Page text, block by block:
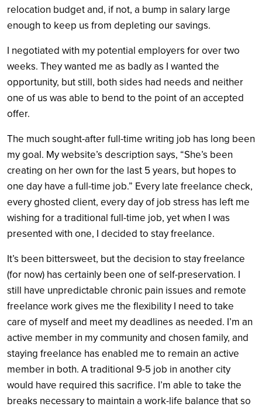
relocation budget and, if not, a bump in salary large
enough to keep us from depleting our savings.
I negotiated with my potential employers for over two
weeks. They wanted me as badly as I wanted the
opportunity, but still, both sides had needs and neither
one of us was able to bend to the point of an accepted
offer.
The much sought-after full-time writing job has long been
my goal. My website’s description says, “She’s been
creating on her own for the last 5 years, but hopes to
one day have a full-time job.” Every late freelance check,
every ghosted client, every day of job stress has left me
wishing for a traditional full-time job, yet when I was
presented with one, I decided to stay freelance.
It’s been bittersweet, but the decision to stay freelance
(for now) has certainly been one of self-preservation. I
still have unpredictable chronic pain issues and remote
freelance work gives me the flexibility I need to take
care of myself and meet my deadlines as needed. I’m an
active member in my community and chosen family, and
staying freelance has enabled me to remain an active
member in both. A traditional 9-5 job in another city
would have required this sacrifice. I’m able to take the
breaks necessary to maintain a work-life balance that so